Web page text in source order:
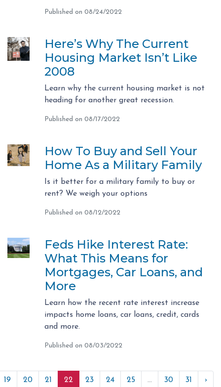
Published on 08/24/2022
Here’s Why The Current
Housing Market Isn’t Like
2008
Learn why the current housing market is not
heading for another great recession.
Published on 08/17/2022
How To Buy and Sell Your
Home As a Military Family
Is it better for a military family to buy or
rent? We weigh your options
Published on 08/12/2022
Feds Hike Interest Rate:
What This Means for
Mortgages, Car Loans, and
More
Learn how the recent rate interest increase
impacts home loans, car loans, credit, cards
and more.
Published on 08/03/2022
19 20 21 22 23 24 25 ... 30 31 ›